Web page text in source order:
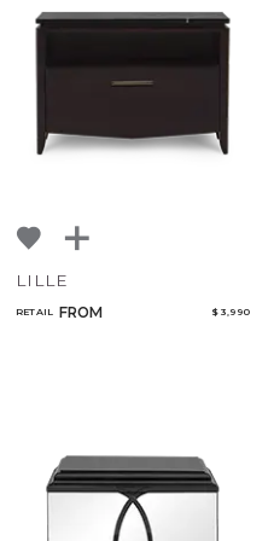
LILLE
RETAIL FROM $ 3,990